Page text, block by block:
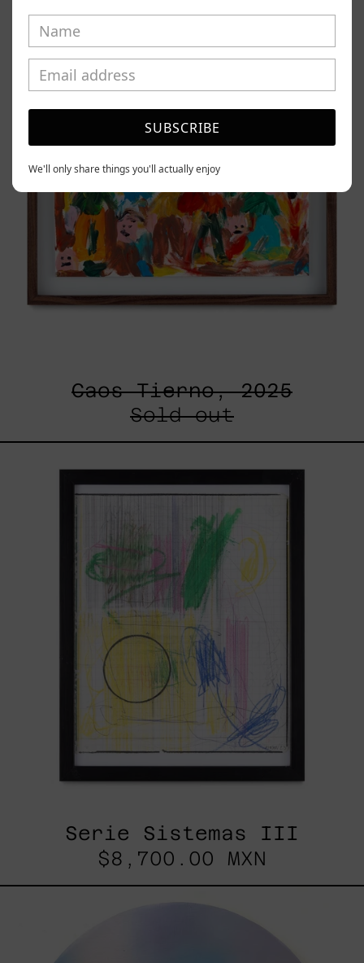
Caos Tierno, 2025
Sold out
Sistemas
III
Serie Sistemas III
$8,700.00 MXN
SUBSCRIBE
We'll only share things you'll actually enjoy